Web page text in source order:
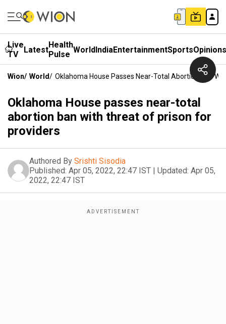
Live
TV
LatestHealth
Pulse WorldIndiaEntertainmentSportsOpinions
Wion/ World/ Oklahoma House Passes Near-Total Abortion Ban
Oklahoma House passes near-total
abortion ban with threat of prison for
providers
Authored By Srishti Sisodia
Published: Apr 05, 2022, 22:47 IST | Updated: Apr 05,
2022, 22:47 IST